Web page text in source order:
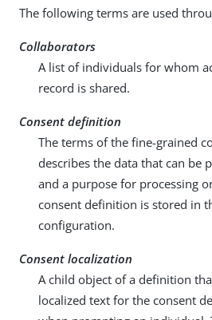
The following terms are used
Collaborators
A list of individuals for whom
record is shared.
Consent definition
The terms of the fine-grained
describes the data that can be
and a purpose for processing
consent definition is stored in
configuration.
Consent localization
A child object of a definition
localized text for the consent